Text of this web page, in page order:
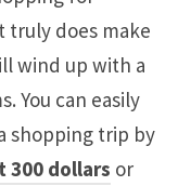
truly does make
wind up with a
You can easily
shopping trip by
300 dollars or